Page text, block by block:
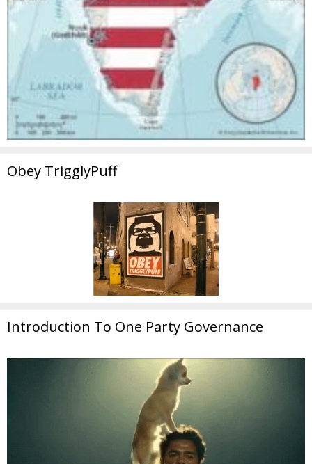
Obey TrigglyPuff
Introduction To One Party Governance